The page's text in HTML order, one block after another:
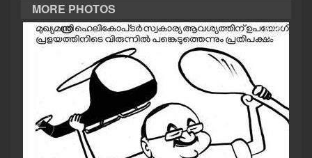
SPIRITUAL
ART
MORE PHOTOS